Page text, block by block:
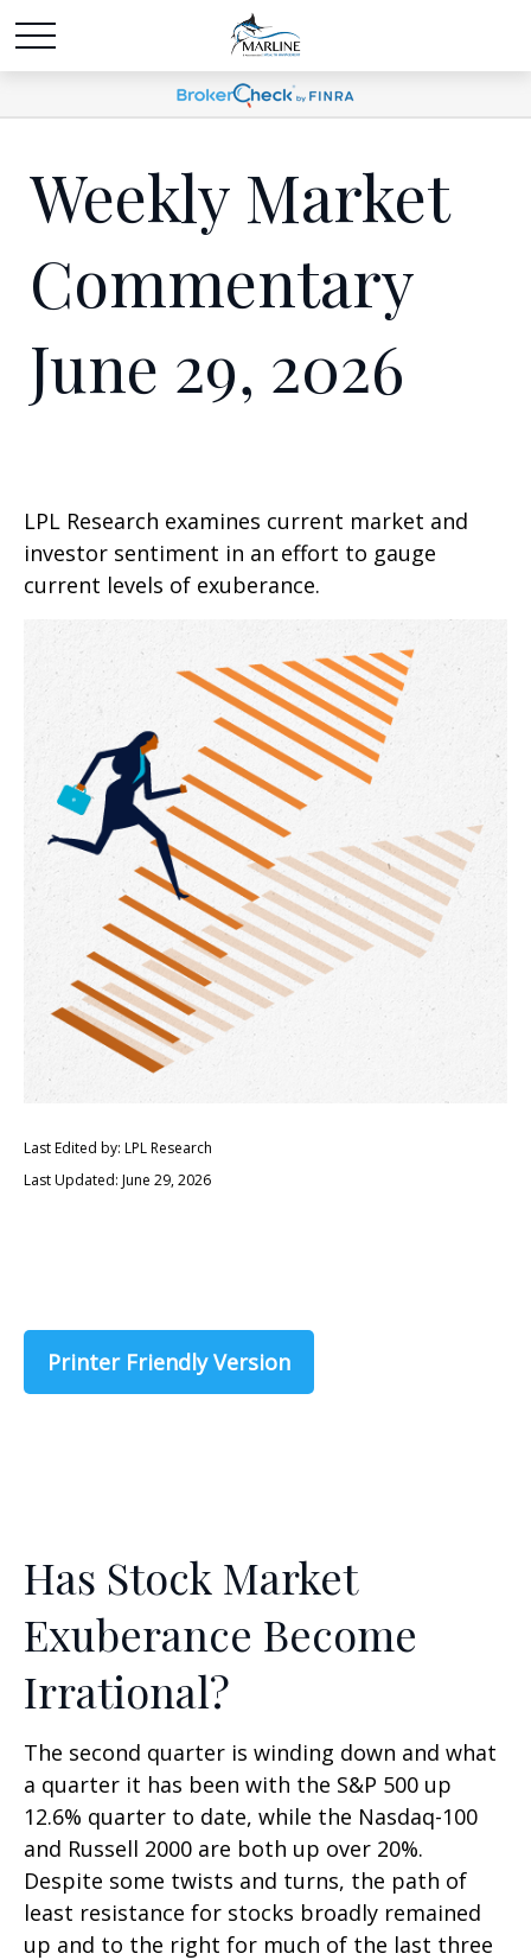
Weekly Market
Commentary
June 29, 2026
LPL Research examines current market and
investor sentiment in an effort to gauge
current levels of exuberance.
Last Edited by: LPL Research
Last Updated: June 29, 2026
Printer Friendly Version
Has Stock Market
Exuberance Become
Irrational?
The second quarter is winding down and what
a quarter it has been with the S&P 500 up
12.6% quarter to date, while the Nasdaq-100
and Russell 2000 are both up over 20%.
Despite some twists and turns, the path of
least resistance for stocks broadly remained
up and to the right for much of the last three